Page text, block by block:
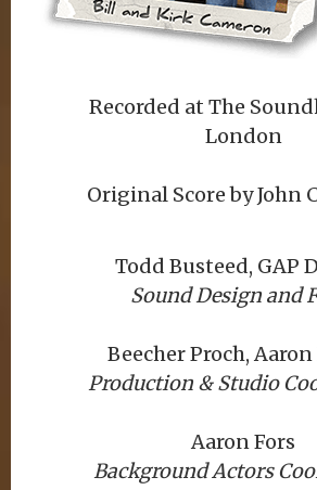
Recorded at The
London
Original Score by John
Todd Busteed, GAP
Sound Design and
Beecher Proch,
Production & Studio
Aaron Fors
Background Actors